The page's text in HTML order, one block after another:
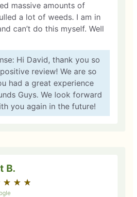
massive amounts of
a lot of weeds. I am in
can’t do this myself. Well
Hi David, thank you so
review! We are so
had a great experience
Guys. We look forward
you again in the future!
B.
★ ★ ★
☆ ☆ ☆